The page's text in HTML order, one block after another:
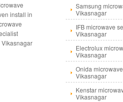
install in
Vikasnagar
Samsung
Vikasnagar
IFB microwave
Vikasnagar
Electrolux
Vikasnagar
Onida
Vikasnagar
Kenstar
Vikasnagar